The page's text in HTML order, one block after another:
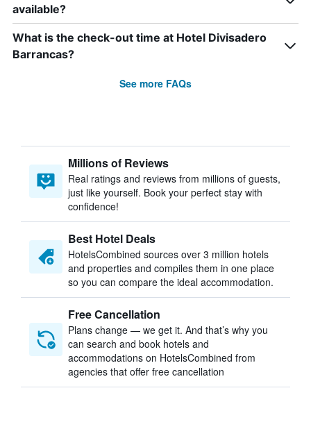
available?
What is the check-out time at Hotel Divisadero
Barrancas?
See more FAQs
Millions of Reviews
Real ratings and reviews from millions of guests,
just like yourself. Book your perfect stay with
confidence!
Best Hotel Deals
HotelsCombined sources over 3 million hotels
and properties and compiles them in one place
so you can compare the ideal accommodation.
Free Cancellation
Plans change — we get it. And that’s why you
can search and book hotels and
accommodations on HotelsCombined from
agencies that offer free cancellation